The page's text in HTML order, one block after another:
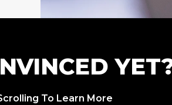
To Learn More